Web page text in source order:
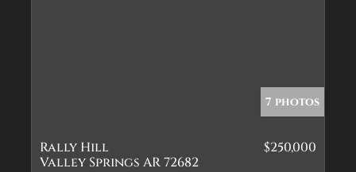
7 photos
Rally Hill
Valley Springs AR 72682
$250,000